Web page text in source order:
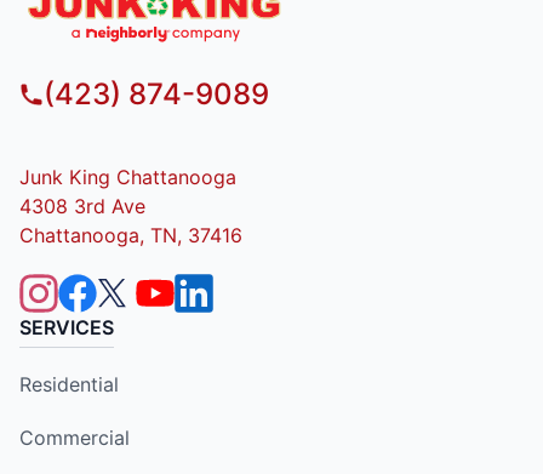
(423) 874-9089
Junk King Chattanooga
4308 3rd Ave
Chattanooga, TN, 37416
SERVICES
Residential
Commercial